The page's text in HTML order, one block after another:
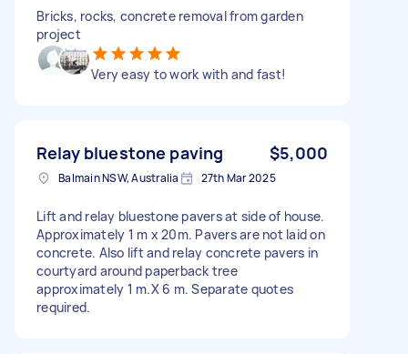
Bricks, rocks, concrete removal from garden
project
Very easy to work with and fast!
Relay bluestone paving $5,000
Balmain NSW, Australia 27th Mar 2025
Lift and relay bluestone pavers at side of house.
Approximately 1 m x 20m. Pavers are not laid on
concrete. Also lift and relay concrete pavers in
courtyard around paperback tree
approximately 1 m.X 6 m. Separate quotes
required.